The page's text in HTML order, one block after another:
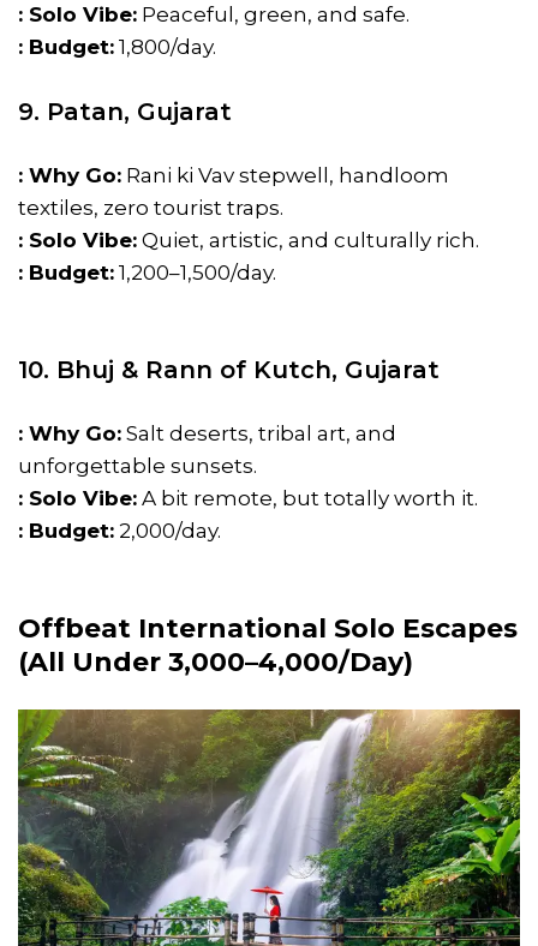
: Solo Vibe: Peaceful, green, and safe.
: Budget: ₹1,800/day.
9. Patan, Gujarat
: Why Go: Rani ki Vav stepwell, handloom
textiles, zero tourist traps.
: Solo Vibe: Quiet, artistic, and culturally rich.
: Budget: ₹1,200–₹1,500/day.
10. Bhuj & Rann of Kutch, Gujarat
: Why Go: Salt deserts, tribal art, and
unforgettable sunsets.
: Solo Vibe: A bit remote, but totally worth it.
: Budget: ₹2,000/day.
Offbeat International Solo Escapes
(All Under ₹3,000–₹4,000/Day)